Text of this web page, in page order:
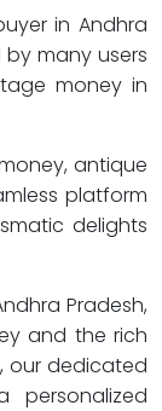
in Andhra
many users
money in
antique
platform
delights
Pradesh,
and the rich
our dedicated